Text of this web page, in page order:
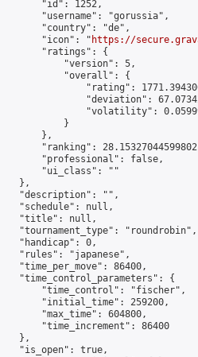
"id": 1252,
"username": "gorussia",
"country": "de",
"icon": "
https://
"ratings": {
"version": 5,
"overall": {
"rating":
"deviation":
"volatility":
}
},
"ranking":
"professional": false,
"ui_class": ""
},
"description": "",
"schedule": null,
"title": null,
"tournament_type": "roundrobin",
"handicap": 0,
"rules": "japanese",
"time_per_move": 86400,
"time_control_parameters": {
"time_control": "fischer",
"initial_time": 259200,
"max_time": 604800,
"time_increment": 86400
},
"is_open": true,